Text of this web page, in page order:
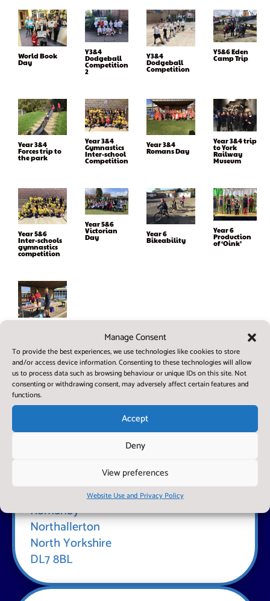
Manage Consent
To provide the best experiences, we use technologies like cookies to store
and/or access device information. Consenting to these technologies will allow
us to process data such as browsing behaviour or unique IDs on this site. Not
consenting or withdrawing consent, may adversely affect certain features and
functions.
Accept
Deny
View preferences
Website Use and Privacy Policy
World Book
Day
Y3&4
Dodgeball
Competition
2
Y3&4
Dodgeball
Competition
Y5&6 Eden
Camp Trip
Year 3&4
Forces trip to
the park
Year 3&4
Gymnastics
Inter-school
Competition
Year 3&4
Romans Day
Year 3&4 trip
to York
Railway
Museum
Year 5&6
Inter-schools
gymnastics
competition
Year 5&6
Victorian
Day Year 6
Bikeability
Year 6
Production
of ‘Oink’
Project
Romanby Primary School
Romanby
Northallerton
North Yorkshire
DL7 8BL